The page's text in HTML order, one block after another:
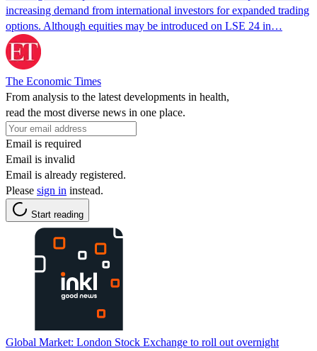
increasing demand from international investors for expanded trading
options. Although equities may be introduced on LSE 24 in…
The Economic Times
From analysis to the latest developments in health,
read the most diverse news in one place.
Email is required
Email is invalid
Email is already registered.
Please sign in instead.
Start reading
Global Market: London Stock Exchange to roll out overnight